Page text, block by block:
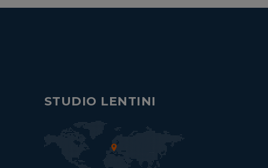
STUDIO LENTINI